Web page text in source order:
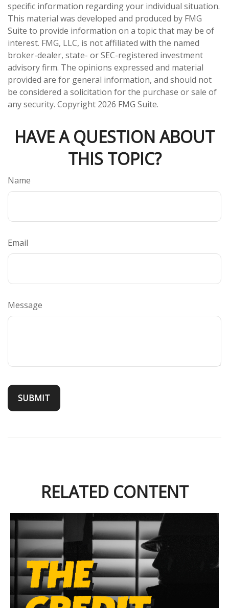
specific information regarding your individual situation.
This material was developed and produced by FMG
Suite to provide information on a topic that may be of
interest. FMG, LLC, is not affiliated with the named
broker-dealer, state- or SEC-registered investment
advisory firm. The opinions expressed and material
provided are for general information, and should not
be considered a solicitation for the purchase or sale of
any security. Copyright 2026 FMG Suite.
HAVE A QUESTION ABOUT
THIS TOPIC?
Name
Email
Message
RELATED CONTENT